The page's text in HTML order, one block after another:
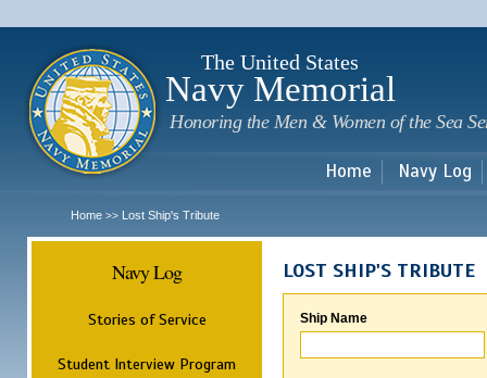
The United States
Navy Memorial
Honoring the Men & Women of the Sea
Home Navy Log
Home >> Lost Ship's Tribute
Navy Log
Stories of Service
Student Interview Program
LOST SHIP'S TRIBUTE
Ship Name